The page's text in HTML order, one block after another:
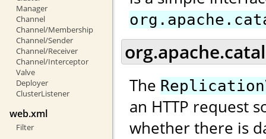
Manager
Channel
Channel/Membership
Channel/Sender
Channel/Receiver
Channel/Interceptor
Valve
Deployer
ClusterListener
web.xml
Filter
The
an HTTP request
whether there is